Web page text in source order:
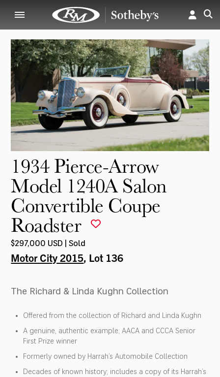
1934 Pierce-Arrow
Model 1240A Salon
Convertible Coupe
Roadster
$297,000 USD | Sold
Motor City 2015, Lot 136
The Richard & Linda Kughn Collection
Offered from the collection of Richard and Linda Kughn
A genuine, authentic example; AACA and CCCA Senior
First Prize winner
Formerly owned by Harrah’s Automobile Collection
Decades of known history; includes a copy of its Harrah’s